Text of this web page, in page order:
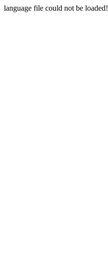
language file could not be loaded!